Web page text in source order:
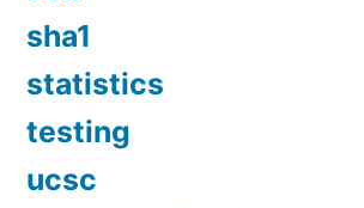
sha1
statistics
testing
ucsc